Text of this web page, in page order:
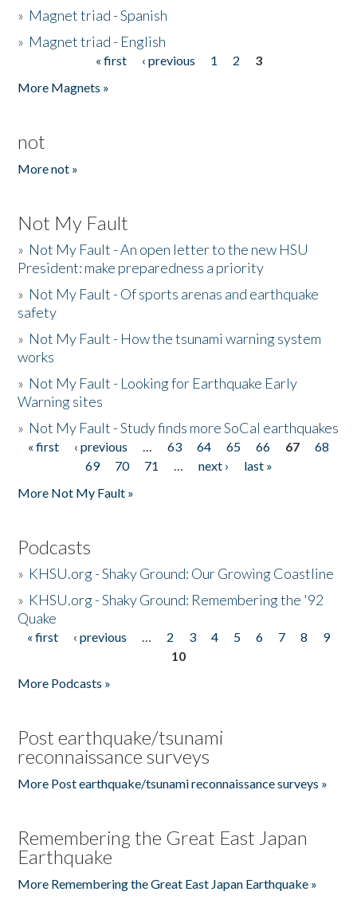
» Magnet triad - Spanish
» Magnet triad - English
« first ‹ previous 1 2
3
More Magnets »
not
More not »
Not My Fault
» Not My Fault - An open letter to the new HSU
President: make preparedness a priority
» Not My Fault - Of sports arenas and earthquake
safety
» Not My Fault - How the tsunami warning system
works
» Not My Fault - Looking for Earthquake Early
Warning sites
» Not My Fault - Study finds more SoCal earthquakes
Pages
« first ‹ previous … 63 64 65 66 67
68
69
70 71 … next ›
last »
More Not My Fault »
Podcasts
» KHSU.org - Shaky Ground: Our Growing Coastline
» KHSU.org - Shaky Ground: Remembering the '92
Quake
Pages
« first ‹ previous … 2 3 4 5 6 7 8
9
10
More Podcasts »
Post earthquake/tsunami
reconnaissance surveys
More Post earthquake/tsunami reconnaissance surveys »
Remembering the Great East Japan
Earthquake
More Remembering the Great East Japan Earthquake »